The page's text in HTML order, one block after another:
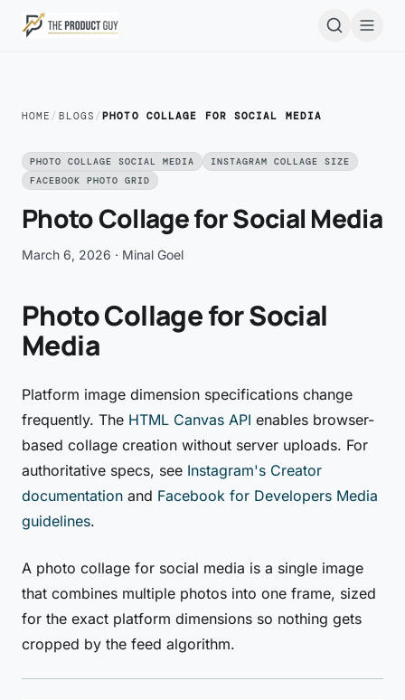
Skip to main content
HOME / BLOGS /PHOTO COLLAGE FOR SOCIAL MEDIA
PHOTO COLLAGE SOCIAL MEDIA
INSTAGRAM COLLAGE SIZE
FACEBOOK PHOTO GRID
Photo Collage for Social Media
March 6, 2026 · Minal Goel
Photo Collage for Social
Media
Platform image dimension specifications change
frequently. The HTML Canvas API enables browser-
based collage creation without server uploads. For
authoritative specs, see Instagram's Creator
documentation and Facebook for Developers Media
guidelines.
A photo collage for social media is a single image
that combines multiple photos into one frame, sized
for the exact platform dimensions so nothing gets
cropped by the feed algorithm.